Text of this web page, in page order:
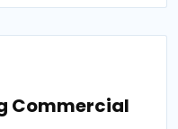
Commercial